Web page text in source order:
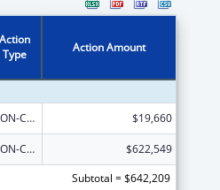
Action
Type
Action Amount
NON-COMPETING CONTINUATION $19,660
NON-COMPETING CONTINUATION
$622,549
Subtotal = $642,209